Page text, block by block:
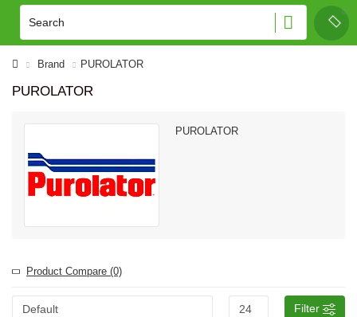
Brand PUROLATOR
PUROLATOR
PUROLATOR
Product Compare (0)
Filter